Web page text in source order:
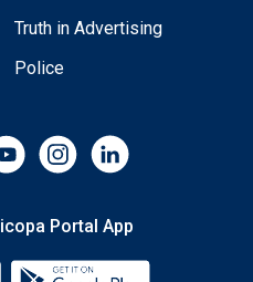
Truth in Advertising
Police
Portal App
Download the My Maricopa